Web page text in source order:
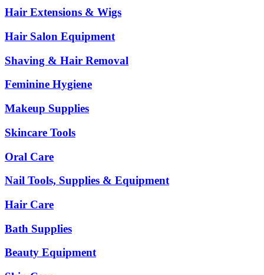
Hair Extensions & Wigs
Hair Salon Equipment
Shaving & Hair Removal
Feminine Hygiene
Makeup Supplies
Skincare Tools
Oral Care
Nail Tools, Supplies & Equipment
Hair Care
Bath Supplies
Beauty Equipment